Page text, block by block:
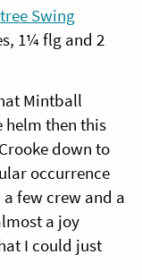
Swing
1¼ flg and 2
Mintball
helm then this
down to
occurrence
few crew and a
a joy
I could just